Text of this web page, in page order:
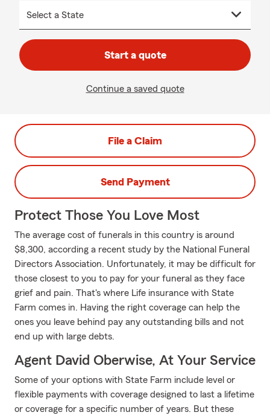
Start a quote
Continue a saved quote
File a Claim
Send Payment
Protect Those You Love Most
The average cost of funerals in this country is around
$8,300, according a recent study by the National Funeral
Directors Association. Unfortunately, it may be difficult for
those closest to you to pay for your funeral as they face
grief and pain. That's where Life insurance with State
Farm comes in. Having the right coverage can help the
ones you leave behind pay any outstanding bills and not
end up with large debts.
Agent David Oberwise, At Your Service
Some of your options with State Farm include level or
flexible payments with coverage designed to last a lifetime
or coverage for a specific number of years. But these